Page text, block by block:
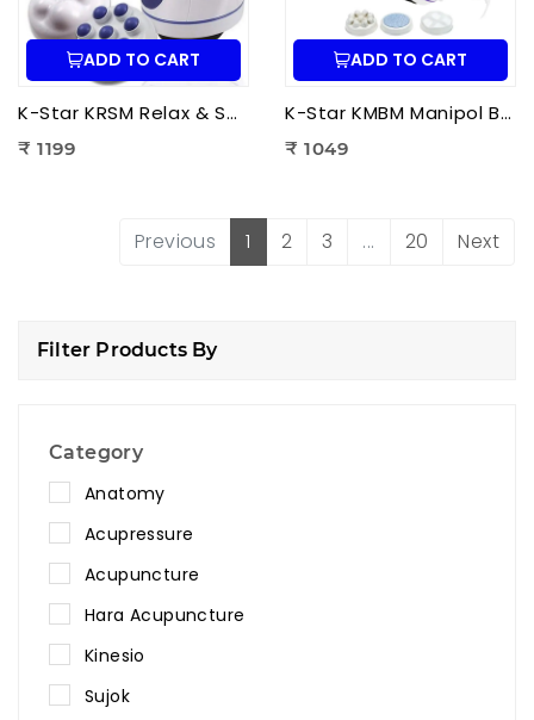
ADD TO CART
K-Star KRSM Relax & Spin Tone Body Massager | Electric Spin Body Massager for Pain Relief, Fat Reduction & Muscle Relaxation
₹ 1199
ADD TO CART
K-Star KMBM Manipol Body Massager | Electric Body Massage Device for Pain Relief & Muscle Relaxation
₹ 1049
Previous 1 2 3 ... 20 Next
Filter Products By
Category
Anatomy
Acupressure
Acupuncture
Hara Acupuncture
Kinesio
Sujok